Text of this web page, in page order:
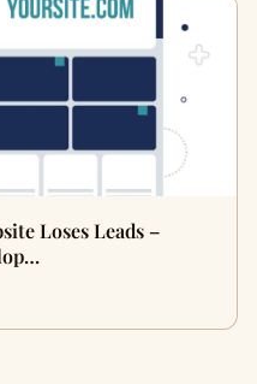
Loses Leads –